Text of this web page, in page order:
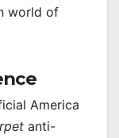
world of
America
anti-